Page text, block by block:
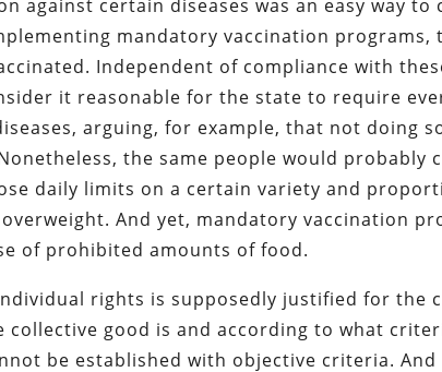
against certain diseases was an easy way
mandatory vaccination programs,
Independent of compliance with
it reasonable for the state to require
arguing, for example, that not doing
the same people would probably
daily limits on a certain variety and
And yet, mandatory vaccination
of prohibited amounts of food.
rights is supposedly justified for the
collective good is and according to what
be established with objective criteria.